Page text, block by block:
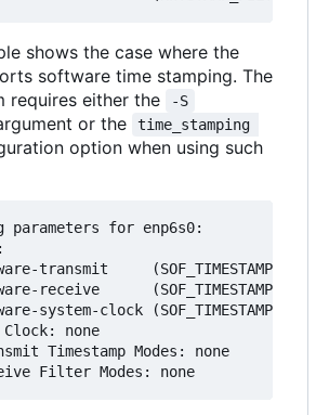
shows the case where the
software time stamping. The
requires either the -S
or the
time_stamping
option when using such
parameters for enp6s0:
transmit
receive
system-clock
Clock: none
Timestamp Modes: none